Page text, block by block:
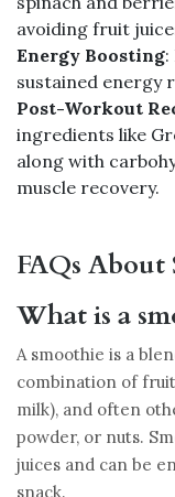
avoiding fruit
Energy Boosting:
sustained energy
Post-Workout
ingredients like
along with
muscle recovery.
FAQs About
What is a
A smoothie is a
combination of
milk), and often
powder, or nuts.
juices and can be
snack.